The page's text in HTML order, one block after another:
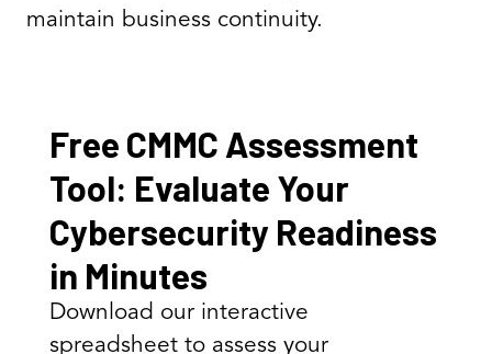
maintain business continuity.
Free CMMC Assessment
Tool: Evaluate Your
Cybersecurity Readiness
in Minutes
Download our interactive
spreadsheet to assess your